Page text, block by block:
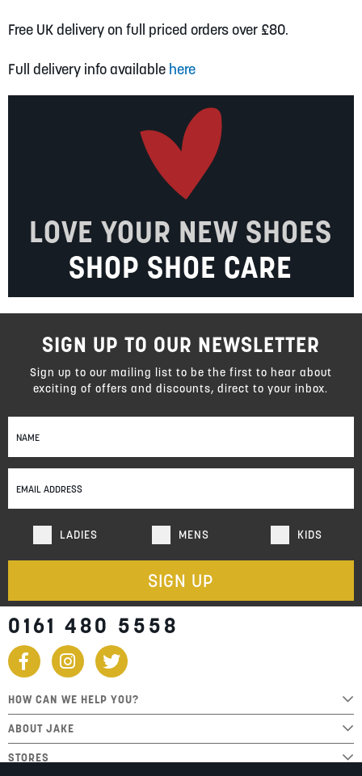
Free UK delivery on full priced orders over £80.
Full delivery info available here
LOVE YOUR NEW SHOES
SHOP SHOE CARE
Sign
Up
Our
Newsletter:
LADIES MENS KIDS
SIGN UP
SIGN UP TO OUR NEWSLETTER
Sign up to our mailing list to be the first to hear about
exciting of offers and discounts, direct to your inbox.
0161 480 5558
HOW CAN WE HELP YOU?
ABOUT JAKE
STORES